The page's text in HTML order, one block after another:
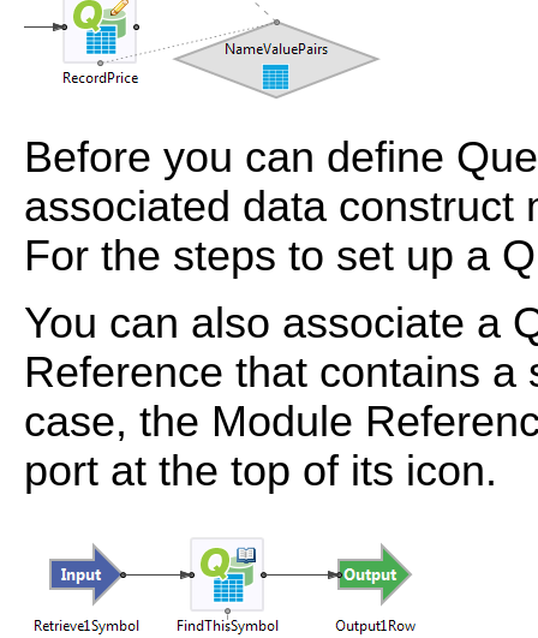
Before you can define
associated data construct
For the steps to set up a
You can also associate a
Reference that contains a
case, the Module
port at the top of its icon.